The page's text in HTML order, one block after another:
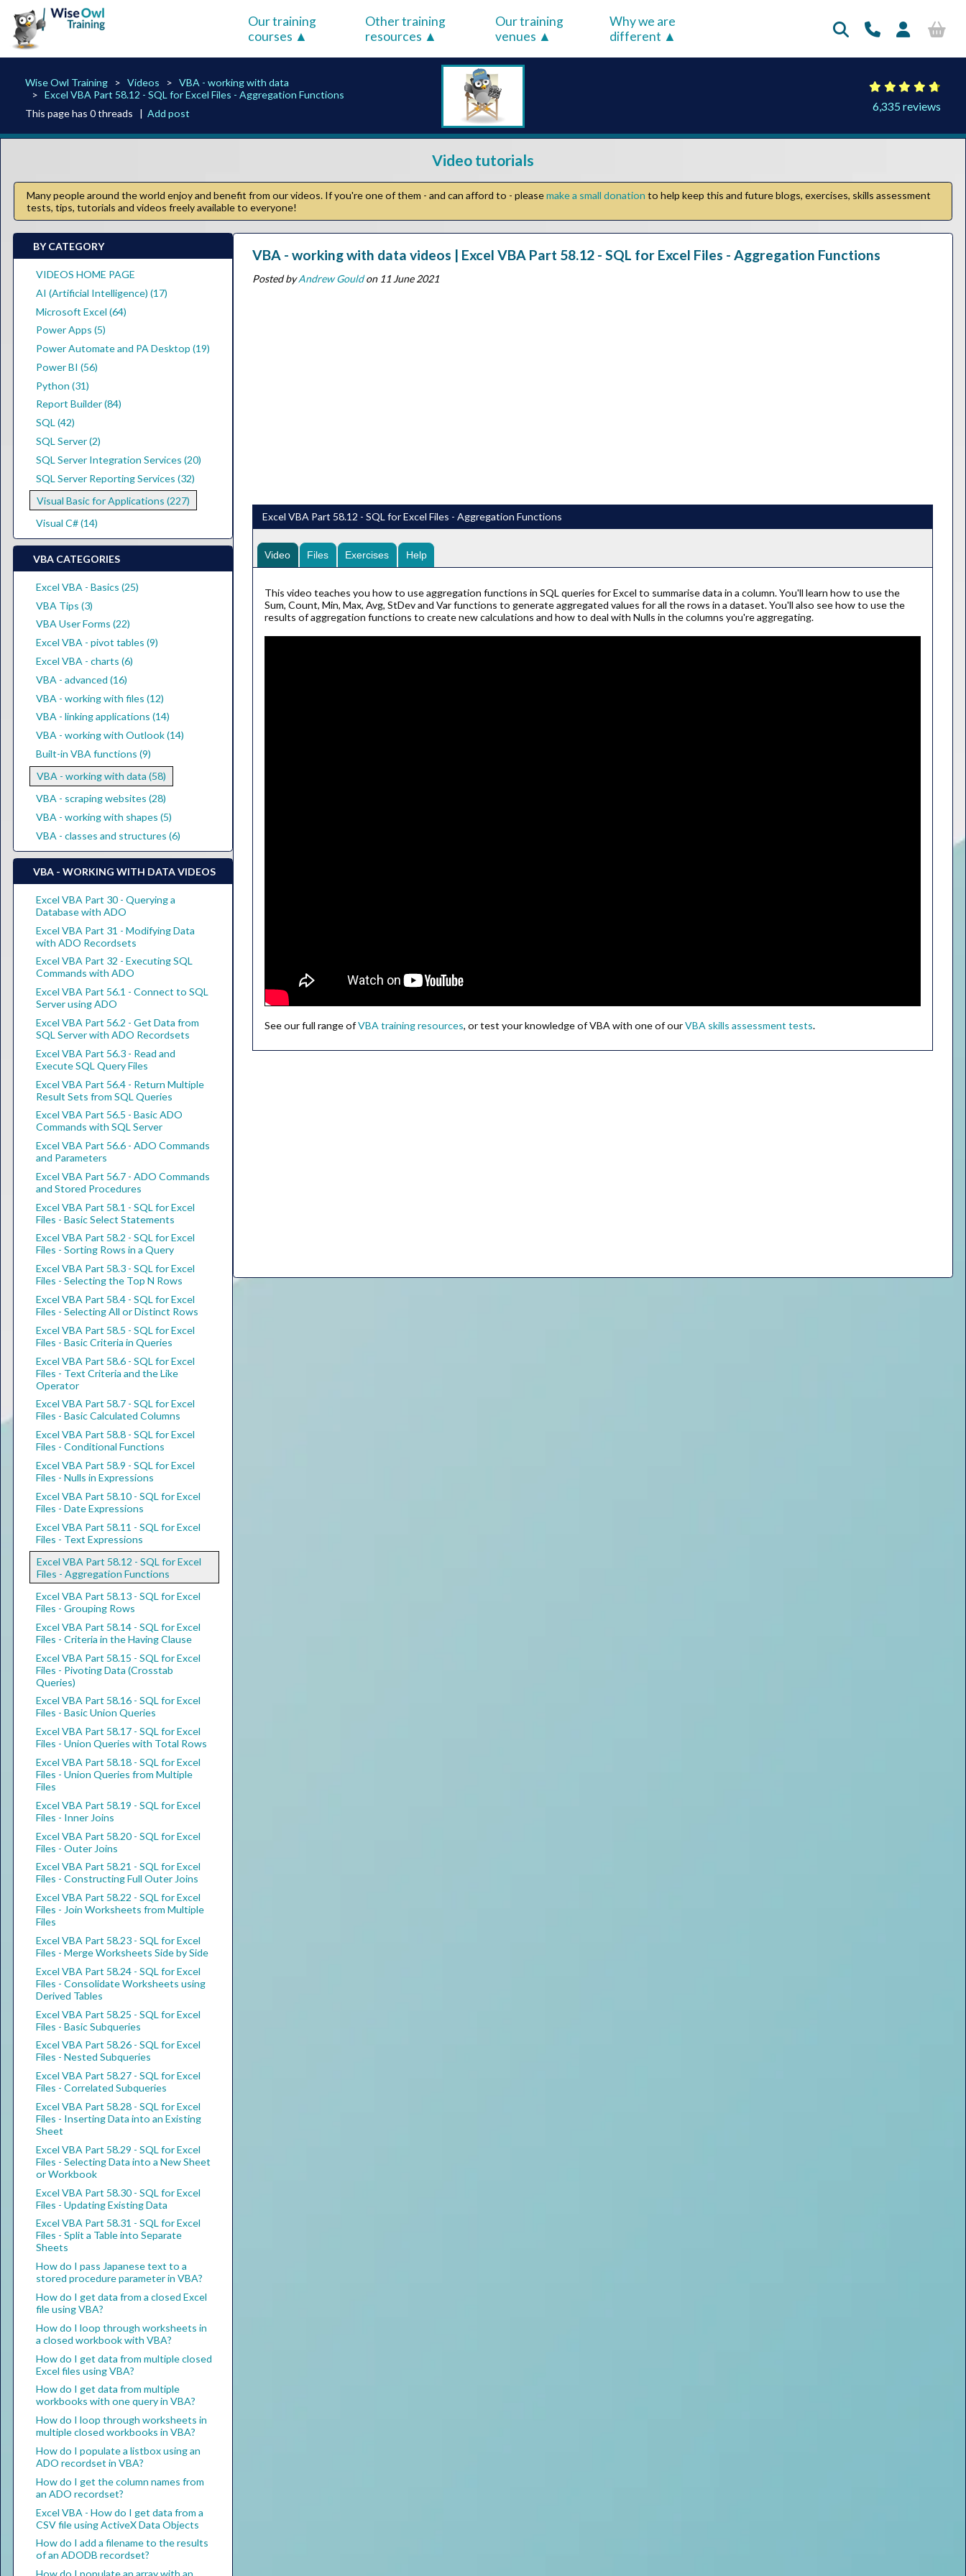
Our training
courses
Other training
resources
Our training
venues
Why we are
different
Wise Owl Training Videos
VBA - working with data
Excel VBA Part 58.12 - SQL for Excel Files - Aggregation Functions
This page has 0 threads |Add post 6,335 reviews
Video tutorials
Many people around the world enjoy and benefit from our videos. If you're one of them - and can afford to - pleasemake a small donation to help keep this and future blogs, exercises, skills assessment
tests, tips, tutorials and videos freely available to everyone!
BY CATEGORY
VIDEOS HOME PAGE
AI (Artificial Intelligence) (17)
Microsoft Excel (64)
Power Apps (5)
Power Automate and PA Desktop (19)
Power BI (56)
Python (31)
Report Builder (84)
SQL (42)
SQL Server (2)
SQL Server Integration Services (20)
SQL Server Reporting Services (32)
Visual Basic for Applications (227)
Visual C# (14)
VBA CATEGORIES
Excel VBA - Basics (25)
VBA Tips (3)
VBA User Forms (22)
Excel VBA - pivot tables (9)
Excel VBA - charts (6)
VBA - advanced (16)
VBA - working with files (12)
VBA - linking applications (14)
VBA - working with Outlook (14)
Built-in VBA functions (9)
VBA - working with data (58)
VBA - scraping websites (28)
VBA - working with shapes (5)
VBA - classes and structures (6)
VBA - WORKING WITH DATA VIDEOS
Excel VBA Part 30 - Querying a
Database with ADO
Excel VBA Part 31 - Modifying Data
with ADO Recordsets
Excel VBA Part 32 - Executing SQL
Commands with ADO
Excel VBA Part 56.1 - Connect to SQL
Server using ADO
Excel VBA Part 56.2 - Get Data from
SQL Server with ADO Recordsets
Excel VBA Part 56.3 - Read and
Execute SQL Query Files
Excel VBA Part 56.4 - Return Multiple
Result Sets from SQL Queries
Excel VBA Part 56.5 - Basic ADO
Commands with SQL Server
Excel VBA Part 56.6 - ADO Commands
and Parameters
Excel VBA Part 56.7 - ADO Commands
and Stored Procedures
Excel VBA Part 58.1 - SQL for Excel
Files - Basic Select Statements
Excel VBA Part 58.2 - SQL for Excel
Files - Sorting Rows in a Query
Excel VBA Part 58.3 - SQL for Excel
Files - Selecting the Top N Rows
Excel VBA Part 58.4 - SQL for Excel
Files - Selecting All or Distinct Rows
Excel VBA Part 58.5 - SQL for Excel
Files - Basic Criteria in Queries
Excel VBA Part 58.6 - SQL for Excel
Files - Text Criteria and the Like
Operator
Excel VBA Part 58.7 - SQL for Excel
Files - Basic Calculated Columns
Excel VBA Part 58.8 - SQL for Excel
Files - Conditional Functions
Excel VBA Part 58.9 - SQL for Excel
Files - Nulls in Expressions
Excel VBA Part 58.10 - SQL for Excel
Files - Date Expressions
Excel VBA Part 58.11 - SQL for Excel
Files - Text Expressions
Excel VBA Part 58.12 - SQL for Excel
Files - Aggregation Functions
Excel VBA Part 58.13 - SQL for Excel
Files - Grouping Rows
Excel VBA Part 58.14 - SQL for Excel
Files - Criteria in the Having Clause
Excel VBA Part 58.15 - SQL for Excel
Files - Pivoting Data (Crosstab
Queries)
Excel VBA Part 58.16 - SQL for Excel
Files - Basic Union Queries
Excel VBA Part 58.17 - SQL for Excel
Files - Union Queries with Total Rows
Excel VBA Part 58.18 - SQL for Excel
Files - Union Queries from Multiple
Files
Excel VBA Part 58.19 - SQL for Excel
Files - Inner Joins
Excel VBA Part 58.20 - SQL for Excel
Files - Outer Joins
Excel VBA Part 58.21 - SQL for Excel
Files - Constructing Full Outer Joins
Excel VBA Part 58.22 - SQL for Excel
Files - Join Worksheets from Multiple
Files
Excel VBA Part 58.23 - SQL for Excel
Files - Merge Worksheets Side by Side
Excel VBA Part 58.24 - SQL for Excel
Files - Consolidate Worksheets using
Derived Tables
Excel VBA Part 58.25 - SQL for Excel
Files - Basic Subqueries
Excel VBA Part 58.26 - SQL for Excel
Files - Nested Subqueries
Excel VBA Part 58.27 - SQL for Excel
Files - Correlated Subqueries
Excel VBA Part 58.28 - SQL for Excel
Files - Inserting Data into an Existing
Sheet
Excel VBA Part 58.29 - SQL for Excel
Files - Selecting Data into a New Sheet
or Workbook
Excel VBA Part 58.30 - SQL for Excel
Files - Updating Existing Data
Excel VBA Part 58.31 - SQL for Excel
Files - Split a Table into Separate
Sheets
How do I pass Japanese text to a
stored procedure parameter in VBA?
How do I get data from a closed Excel
file using VBA?
How do I loop through worksheets in
a closed workbook with VBA?
How do I get data from multiple closed
Excel files using VBA?
How do I get data from multiple
workbooks with one query in VBA?
How do I loop through worksheets in
multiple closed workbooks in VBA?
How do I populate a listbox using an
ADO recordset in VBA?
How do I get the column names from
an ADO recordset?
Excel VBA - How do I get data from a
CSV file using ActiveX Data Objects
How do I add a filename to the results
of an ADODB recordset?
VBA - working with data videos | Excel VBA Part 58.12 - SQL for Excel Files - Aggregation Functions
Posted byAndrew Gouldon 11 June 2021
Excel VBA Part 58.12 - SQL for Excel Files - Aggregation Functions
Video Files Exercises Help
This video teaches you how to use aggregation functions in SQL queries for Excel to summarise data in a column. You'll learn how to use the
Sum, Count, Min, Max, Avg, StDev and Var functions to generate aggregated values for all the rows in a dataset. You'll also see how to use the
results of aggregation functions to create new calculations and how to deal with Nulls in the columns you're aggregating.
See our full range ofVBA training resources, or test your knowledge of VBA with one of ourVBA skills assessment tests.